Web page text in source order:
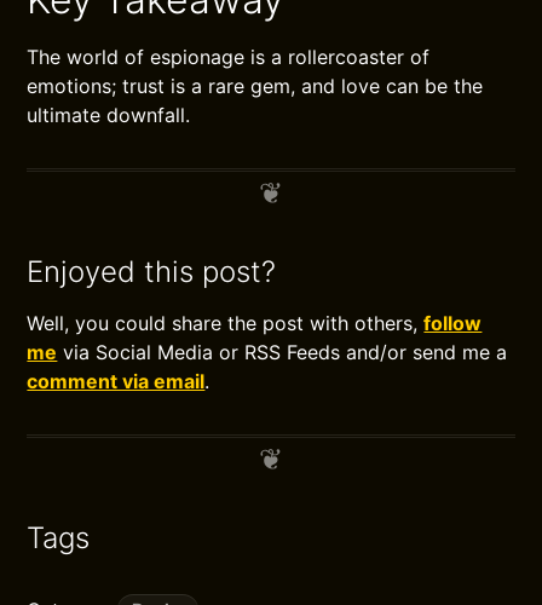
The world of espionage is a rollercoaster of
emotions; trust is a rare gem, and love can be the
ultimate downfall.
Enjoyed this post?
Well, you could share the post with others,follow
me via Social Media or RSS Feeds and/or send me a
comment via email.
Tags